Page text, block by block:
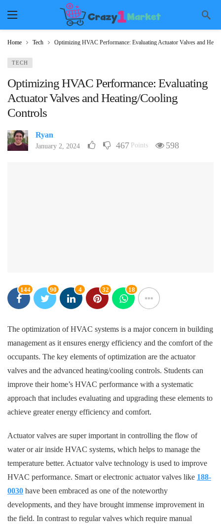
Home Tech Optimizing HVAC Performance: Evaluating Actuator Valves and
TECH
Optimizing HVAC Performance: Evaluating
Actuator Valves and Heating/Cooling
Controls
Ryan
January 2, 2024 467 Points 598
144 90 4 32 18
The optimization of HVAC systems is a major concern in building
management as it ensures energy efficiency and the comfort of the
occupants. The key elements of optimization are the actuator
valves and the advanced heating/cooling controls. Students can
improve their home’s HVAC performance with a systematic
approach that includes evaluating and upgrading these elements to
achieve greater energy efficiency and comfort.
Actuator valves are super important in controlling the flow of
water or air inside HVAC systems, which helps to manage the
temperature better. Actuator valve technology is used to improve
HVAC performance. Smart or electronic actuator valves like 188-
0030 have been embraced as one of the noteworthy
developments, and they have brought immense improvement in
the field. In contrast to regular valves which require manual